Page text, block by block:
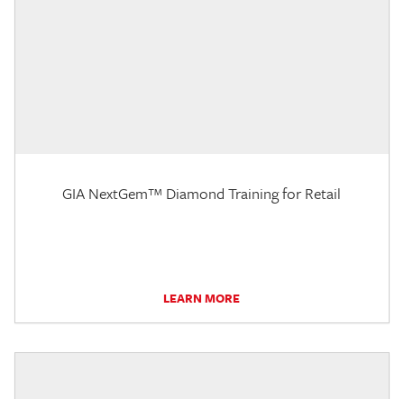
GIA NextGem™ Diamond Training for Retail
LEARN MORE